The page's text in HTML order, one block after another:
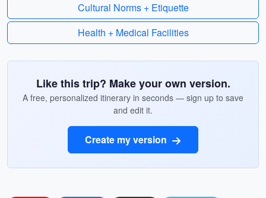
Cultural Norms + Etiquette
Health + Medical Facilities
Like this trip? Make your own version.
A free, personalized itinerary in seconds — sign up to save
and edit it.
Create my version